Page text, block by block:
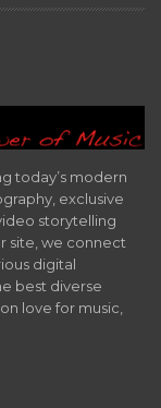
today’s modern
exclusive
storytelling
site, we connect
digital
best diverse
love for music,